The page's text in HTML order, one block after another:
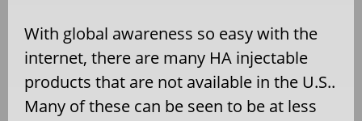
With global awareness so easy with the
internet, there are many HA injectable
products that are not available in the U.S..
Many of these can be seen to be at less